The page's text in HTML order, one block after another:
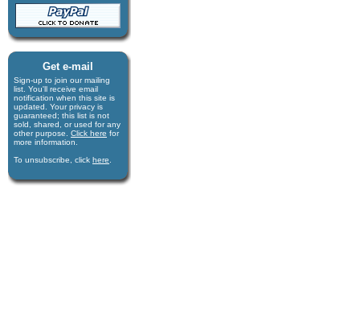
Get e-mail
Sign-up to join our mail­ing
list. You'll receive e­mail
notification when this site is
updated. Your privacy is
guaran­teed; this list is not
sold, shared, or used for any
other purpose. Click here for
more infor­mation.
To unsubscribe, click here